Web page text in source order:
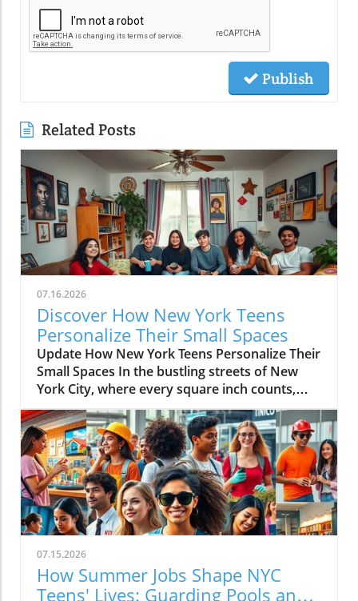
Publish
Related Posts
07.16.2026
Discover How New York Teens
Personalize Their Small Spaces
Update How New York Teens Personalize Their
Small Spaces In the bustling streets of New
York City, where every square inch counts,
teenagers are mastering the art of
transforming small spaces into vibrant,
personal sanctuaries. For many young
individuals, their bedrooms are not merely
places to sleep but canvases where they
express their identities, hobbies, and creativity
amidst the city’s hustle and bustle. The
Significance of a Personal Sanctuary Our
teenage bedrooms serve as reflections of who
we are and who we aspire to be. They become
stages for our passions — a passion for music,
07.15.2026
How Summer Jobs Shape NYC
Teens' Lives: Guarding Pools and